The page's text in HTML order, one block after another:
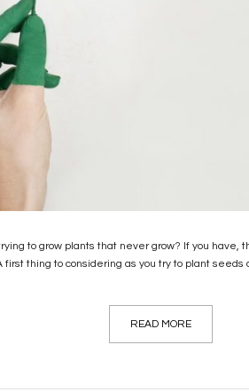
to grow plants that never grow? If you have,
thing to considering as you try to plant
READ MORE